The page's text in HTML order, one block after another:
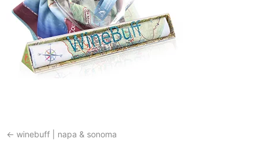
← winebuff | napa & sonoma